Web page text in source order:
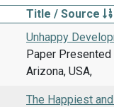
Title / Source
Unhappy
Paper
Arizona, USA,
The Happiest